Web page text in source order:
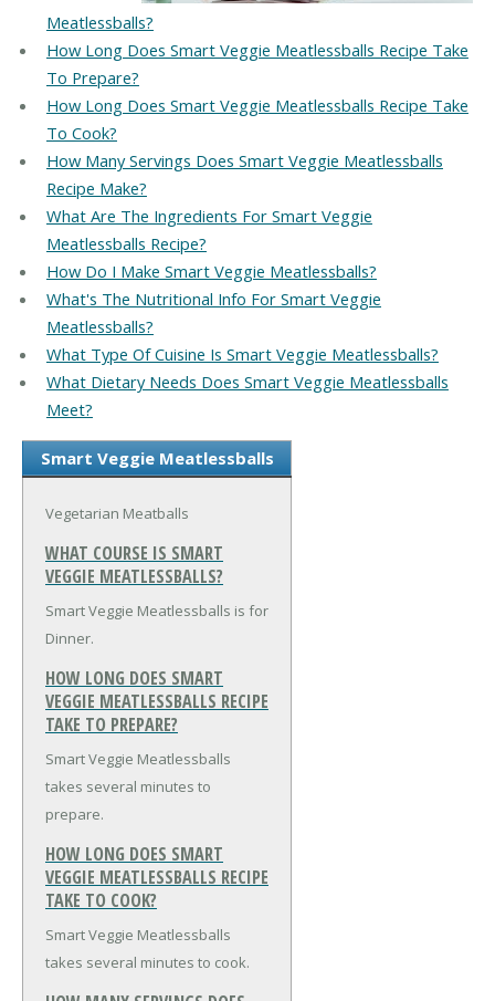
Meatlessballs?
How Long Does Smart Veggie Meatlessballs Recipe Take
To Prepare?
How Long Does Smart Veggie Meatlessballs Recipe Take
To Cook?
How Many Servings Does Smart Veggie Meatlessballs
Recipe Make?
What Are The Ingredients For Smart Veggie
Meatlessballs Recipe?
How Do I Make Smart Veggie Meatlessballs?
What's The Nutritional Info For Smart Veggie
Meatlessballs?
What Type Of Cuisine Is Smart Veggie Meatlessballs?
What Dietary Needs Does Smart Veggie Meatlessballs
Meet?
Smart Veggie Meatlessballs
Vegetarian Meatballs
WHAT COURSE IS SMART
VEGGIE MEATLESSBALLS?
Smart Veggie Meatlessballs is for
Dinner.
HOW LONG DOES SMART
VEGGIE MEATLESSBALLS RECIPE
TAKE TO PREPARE?
Smart Veggie Meatlessballs
takes several minutes to
prepare.
HOW LONG DOES SMART
VEGGIE MEATLESSBALLS RECIPE
TAKE TO COOK?
Smart Veggie Meatlessballs
takes several minutes to cook.